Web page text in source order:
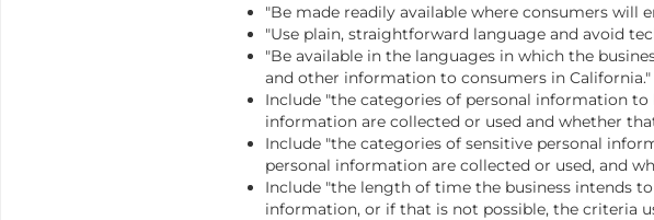
"Be made readily available where consumers
"Use plain, straightforward language and avoid
"Be available in the languages in which the
and other information to consumers in California."
Include "the categories of personal information
information are collected or used and whether
Include "the categories of sensitive personal
personal information are collected or used, and
Include "the length of time the business intends
information, or if that is not possible, the criteria